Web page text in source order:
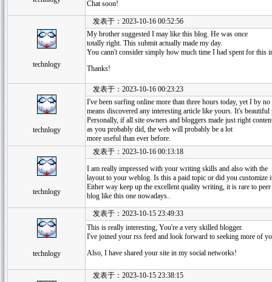
Chat soon!
technlogy
发表于：2023-10-16 00:52:56
My brother suggested I may like this blog. He was once
totally right. This submit actually made my day.
You cann't consider simply how much time I had spent for this
Thanks!
technlogy
发表于：2023-10-16 00:23:23
I've been surfing online more than three hours today, yet I by no
means discovered any interesting article like yours. It's
Personally, if all site owners and bloggers made just right
as you probably did, the web will probably be a lot
more useful than ever before.
technlogy
发表于：2023-10-16 00:13:18
I am really impressed with your writing skills and also with the
layout to your weblog. Is this a paid topic or did you customize
Either way keep up the excellent quality writing, it is rare to peer
blog like this one nowadays..
technlogy
发表于：2023-10-15 23:49:33
This is really interesting, You're a very skilled blogger.
I've joined your rss feed and look forward to seeking more of
Also, I have shared your site in my social networks!
发表于：2023-10-15 23:38:15